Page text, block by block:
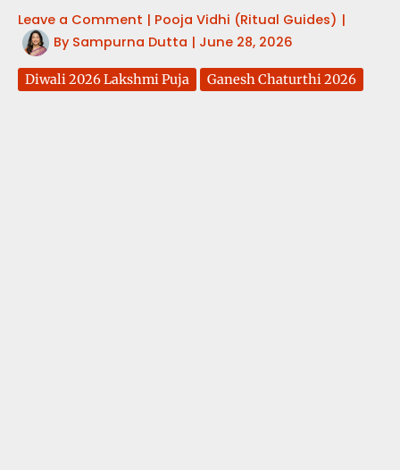
Leave a Comment | Pooja Vidhi (Ritual Guides) |
By Sampurna Dutta | June 28, 2026
Diwali 2026 Lakshmi Puja Ganesh Chaturthi 2026